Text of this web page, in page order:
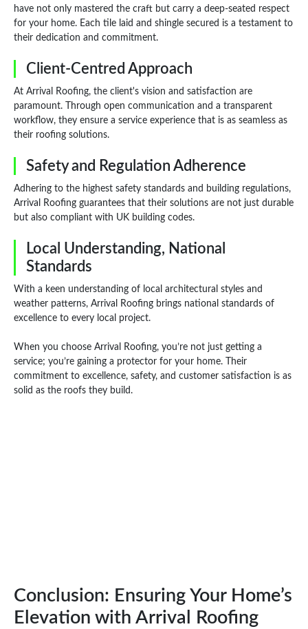
have not only mastered the craft but carry a deep-seated respect
for your home. Each tile laid and shingle secured is a testament to
their dedication and commitment.
Client-Centred Approach
At Arrival Roofing, the client's vision and satisfaction are
paramount. Through open communication and a transparent
workflow, they ensure a service experience that is as seamless as
their roofing solutions.
Safety and Regulation Adherence
Adhering to the highest safety standards and building regulations,
Arrival Roofing guarantees that their solutions are not just durable
but also compliant with UK building codes.
Local Understanding, National
Standards
With a keen understanding of local architectural styles and
weather patterns, Arrival Roofing brings national standards of
excellence to every local project.
When you choose Arrival Roofing, you’re not just getting a
service; you’re gaining a protector for your home. Their
commitment to excellence, safety, and customer satisfaction is as
solid as the roofs they build.
Conclusion: Ensuring Your Home’s
Elevation with Arrival Roofing